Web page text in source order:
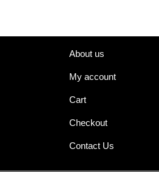
About us
My account
Cart
Checkout
Contact Us